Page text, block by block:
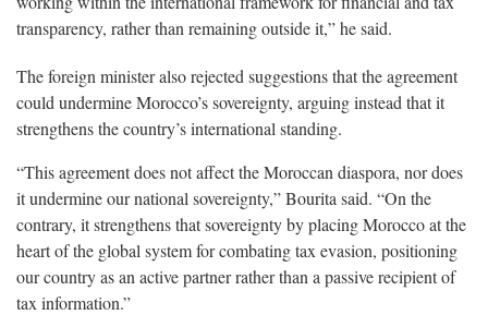
transparency, rather than remaining outside it,” he said.
The foreign minister also rejected suggestions that the agreement
could undermine Morocco’s sovereignty, arguing instead that it
strengthens the country’s international standing.
“This agreement does not affect the Moroccan diaspora, nor does
it undermine our national sovereignty,” Bourita said. “On the
contrary, it strengthens that sovereignty by placing Morocco at the
heart of the global system for combating tax evasion, positioning
our country as an active partner rather than a passive recipient of
tax information.”